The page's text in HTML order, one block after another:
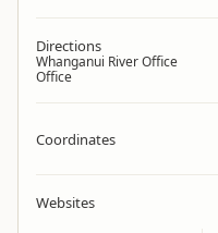
Directions
Whanganui River Office
Office
Coordinates
Websites